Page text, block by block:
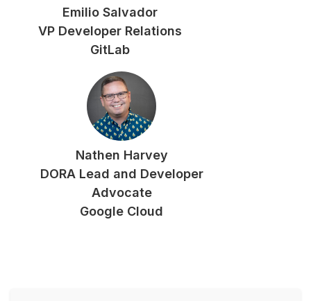
Emilio Salvador
VP Developer Relations
GitLab
Nathen Harvey
DORA Lead and Developer
Advocate
Google Cloud